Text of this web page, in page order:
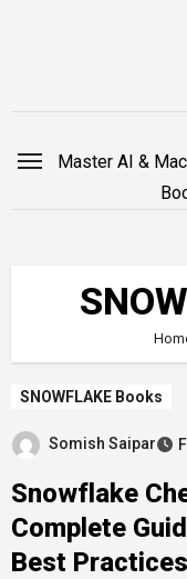
Master AI &
SNOWFLAKE Books
Somish Saipar
Snowflake
Complete
Best Practices